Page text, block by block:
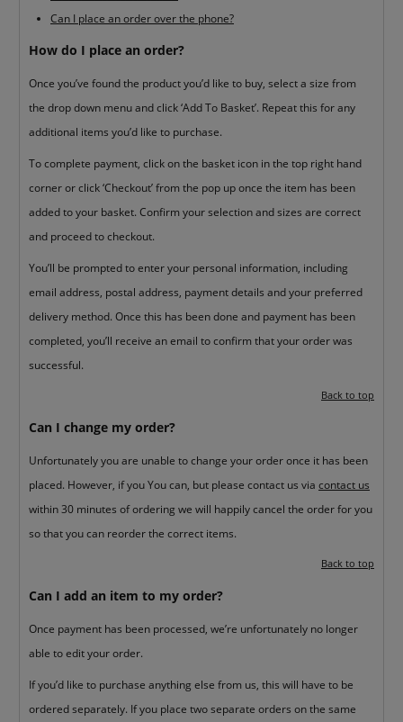
Can I place an order over the phone?
How do I place an order?
Once you’ve found the product you’d like to buy, select a size from
the drop down menu and click ‘Add To Basket’. Repeat this for any
additional items you’d like to purchase.
To complete payment, click on the basket icon in the top right hand
corner or click ‘Checkout’ from the pop up once the item has been
added to your basket. Confirm your selection and sizes are correct
and proceed to checkout.
You’ll be prompted to enter your personal information, including
email address, postal address, payment details and your preferred
delivery method. Once this has been done and payment has been
completed, you’ll receive an email to confirm that your order was
successful.
Back to top
Can I change my order?
Unfortunately you are unable to change your order once it has been
placed. However, if you You can, but please contact us via contact us
within 30 minutes of ordering we will happily cancel the order for you
so that you can reorder the correct items.
Back to top
Can I add an item to my order?
Once payment has been processed, we’re unfortunately no longer
able to edit your order.
If you’d like to purchase anything else from us, this will have to be
ordered separately. If you place two separate orders on the same